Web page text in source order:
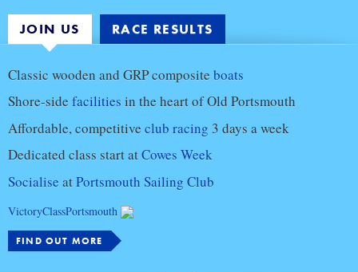
JOIN US RACE RESULTS
Join
us
Classic wooden and GRP composite boats
Shore-side facilities in the heart of Old Portsmouth
Affordable, competitive club racing 3 days a week
Dedicated class start atCowes Week
Socialise atPortsmouth Sailing Club
VictoryClassPortsmouth
FIND OUT MORE